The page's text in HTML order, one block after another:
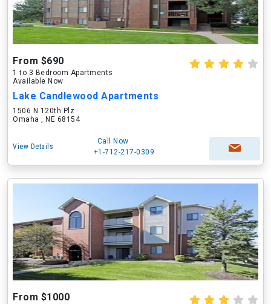
From $690
1 to 3 Bedroom Apartments
Available Now
Lake Candlewood Apartments
1506 N 120th Plz
Omaha , NE 68154
View Details
Call Now
+1-712-217-0309
From $1000